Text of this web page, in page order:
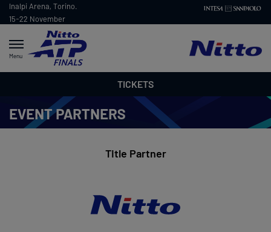
Inalpi Arena, Torino.
15-22 November
Menu
TICKETS
EVENT PARTNERS
Title Partner